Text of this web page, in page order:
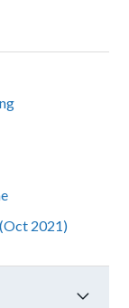
2021)